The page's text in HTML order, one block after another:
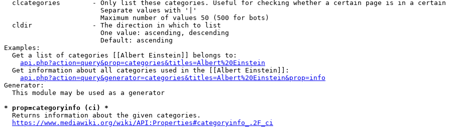
clcategories        - Only list these categories. Useful for checking whether a certain page is in a certain
                        Separate values with '|'
                        Maximum number of values 50 (500 for bots)
  cldir               - The direction in which to list
                        One value: ascending, descending
                        Default: ascending
Examples:
  Get a list of categories [[Albert Einstein]] belongs to:
api.php?action=query&prop=categories&titles=Albert%20Einstein
  Get information about all categories used in the [[Albert Einstein]]:
api.php?action=query&generator=categories&titles=Albert%20Einstein&prop=info
Generator:
  This module may be used as a generator
* prop=categoryinfo (ci) *
  Returns information about the given categories.
https://www.mediawiki.org/wiki/API:Properties#categoryinfo_.2F_ci